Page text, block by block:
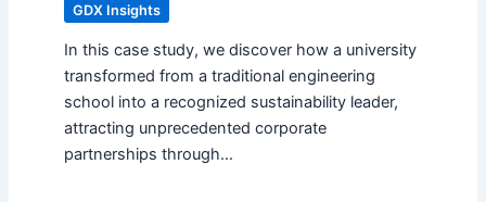
GDX Insights
In this case study, we discover how a university
transformed from a traditional engineering
school into a recognized sustainability leader,
attracting unprecedented corporate
partnerships through…